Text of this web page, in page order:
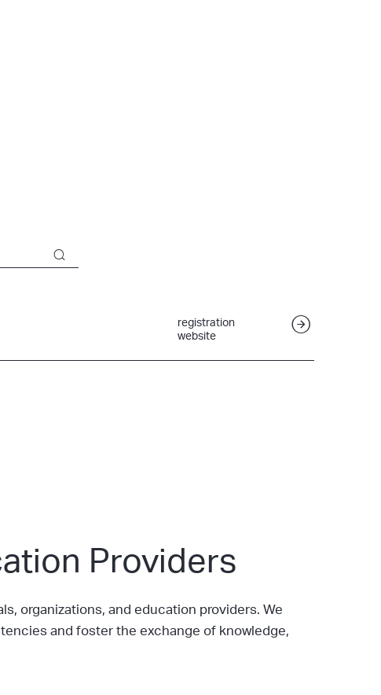
registration
website
Providers
organizations, and education providers. We
and foster the exchange of knowledge,